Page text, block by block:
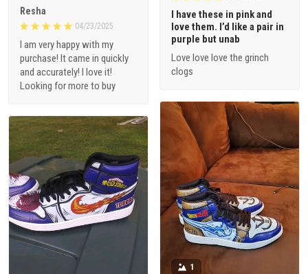
Resha
04/23/2025
I am very happy with my
purchase! It came in quickly
and accurately! I love it!
Looking for more to buy
I have these in pink and
love them. I’d like a pair in
purple but unab
Love love love the grinch
clogs
1